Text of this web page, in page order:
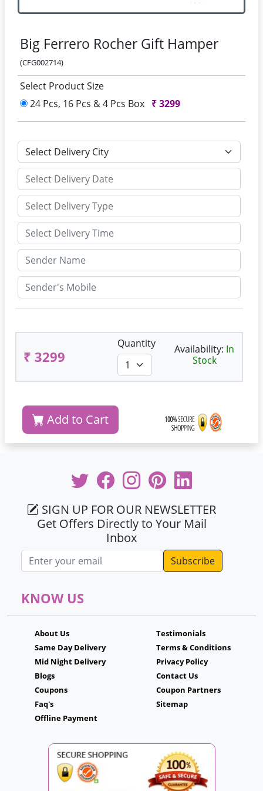
Big Ferrero Rocher Gift Hamper
(CFG002714)
Select Product Size
24 Pcs, 16 Pcs & 4 Pcs Box ₹3299
₹ 3299
Quantity Availability: In
Stock
Add to Cart
SIGN UP FOR OUR NEWSLETTER
Get Offers Directly to Your Mail
Inbox
Email address
KNOW US
About Us
Same Day Delivery
Mid Night Delivery
Blogs
Coupons
Faq's
Offline Payment
Testimonials
Terms & Conditions
Privacy Policy
Contact Us
Coupon Partners
Sitemap